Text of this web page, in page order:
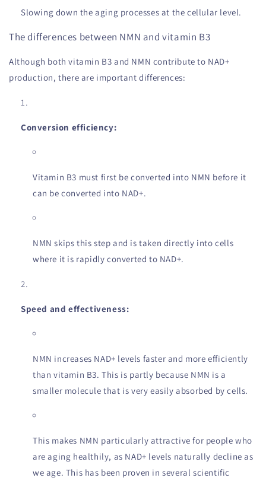
Slowing down the aging processes at the cellular level.
The differences between NMN and vitamin B3
Although both vitamin B3 and NMN contribute to NAD+
production, there are important differences:
Conversion efficiency:
Vitamin B3 must first be converted into NMN before it
can be converted into NAD+.
NMN skips this step and is taken directly into cells
where it is rapidly converted to NAD+.
Speed and effectiveness:
NMN increases NAD+ levels faster and more efficiently
than vitamin B3. This is partly because NMN is a
smaller molecule that is very easily absorbed by cells.
This makes NMN particularly attractive for people who
are aging healthily, as NAD+ levels naturally decline as
we age. This has been proven in several scientific